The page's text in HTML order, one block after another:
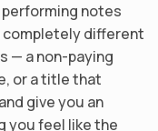
notes
completely different
— a non-paying
or a title that
give you an
you feel like the